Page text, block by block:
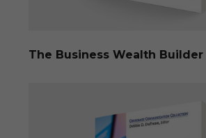
Add To Cart
The Business Wealth Builder